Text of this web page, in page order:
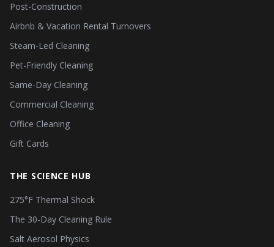
Post-Construction
Airbnb & Vacation Rental Turnovers
Steam-Led Cleaning
Pet-Friendly Cleaning
Same-Day Cleaning
Commercial Cleaning
Office Cleaning
Gift Cards
THE SCIENCE HUB
275°F Thermal Shock
The 30-Day Cleaning Rule
Salt Aerosol Physics